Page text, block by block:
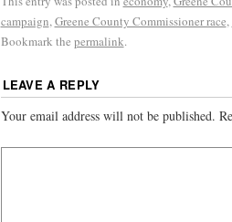
campaign,Greene County Commissioner race,
Bookmark the permalink.
LEAVE A REPLY
Your email address will not be published.